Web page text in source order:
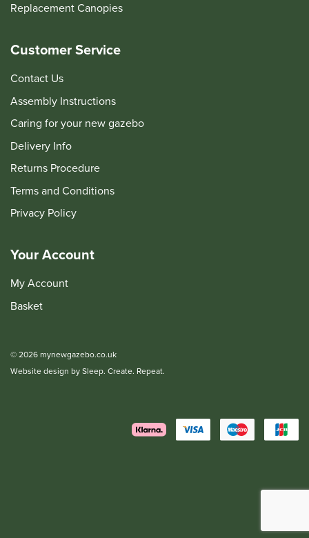
Replacement Canopies
Customer Service
Contact Us
Assembly Instructions
Caring for your new gazebo
Delivery Info
Returns Procedure
Terms and Conditions
Privacy Policy
Your Account
My Account
Basket
© 2026 mynewgazebo.co.uk
Website design by Sleep. Create. Repeat.